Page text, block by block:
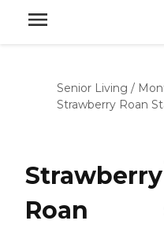
Senior Living /
Strawberry Roan
Strawberry
Roan